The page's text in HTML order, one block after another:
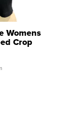
Womens
Crop